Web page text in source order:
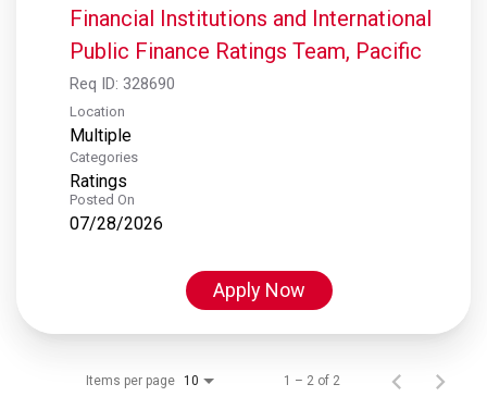
Financial Institutions and International
Public Finance Ratings Team, Pacific
Req ID: 328690
Location
Multiple
Categories
Ratings
Posted On
07/28/2026
Apply Now
Items per page 10 1 – 2 of 2